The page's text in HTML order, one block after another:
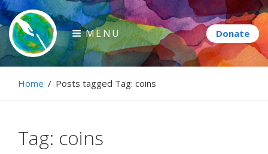
Skip
to
content
Paintbrush Diplomacy
Connecting people through art.
MENU
Home / Posts tagged Tag: coins
Tag: coins